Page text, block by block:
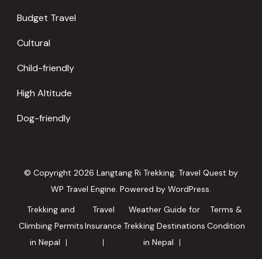
Budget Travel
Cultural
Child-friendly
High Altitude
Dog-friendly
© Copyright 2026 Langtang Ri Trekking. Travel Quest by
WP Travel Engine. Powered by WordPress.
Trekking and
Climbing Permits
in Nepal
Travel
Insurance
Weather Guide for
Trekking Destinations
in Nepal
Terms &
Condition